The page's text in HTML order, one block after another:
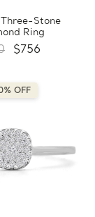
Stone
Ring
$756
OFF